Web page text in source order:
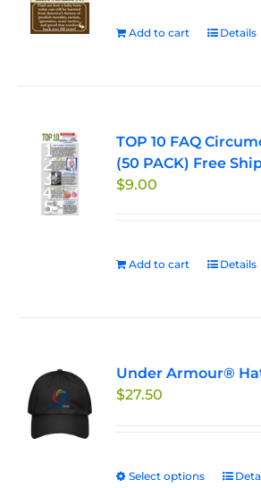
Add to cart Details
TOP 10 FAQ
(50 PACK) Free
$9.00
Add to cart Details
Under Armour®
$27.50
Select options
This